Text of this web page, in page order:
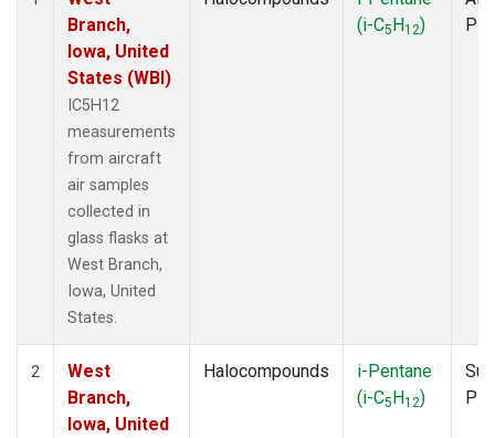
Branch,
Iowa, United
States (WBI)
IC5H12
measurements
from aircraft
air samples
collected in
glass flasks at
West Branch,
Iowa, United
States.
(i-C5H12)
2
West
Branch,
Iowa, United
Halocompounds
i-Pentane
(i-C5H12)